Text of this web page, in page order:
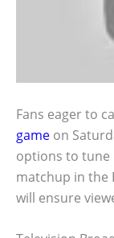
Fans eager to
game on
options to tune
matchup in the
will ensure